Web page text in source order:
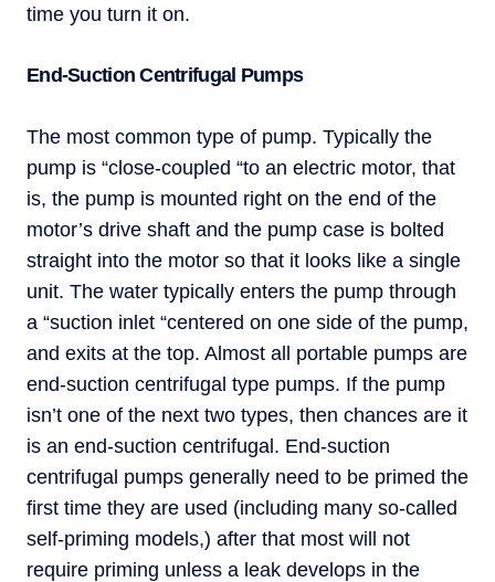
time you turn it on.
End-Suction Centrifugal Pumps
The most common type of pump. Typically the
pump is “close-coupled “to an electric motor, that
is, the pump is mounted right on the end of the
motor’s drive shaft and the pump case is bolted
straight into the motor so that it looks like a single
unit. The water typically enters the pump through
a “suction inlet “centered on one side of the pump,
and exits at the top. Almost all portable pumps are
end-suction centrifugal type pumps. If the pump
isn’t one of the next two types, then chances are it
is an end-suction centrifugal. End-suction
centrifugal pumps generally need to be primed the
first time they are used (including many so-called
self-priming models,) after that most will not
require priming unless a leak develops in the